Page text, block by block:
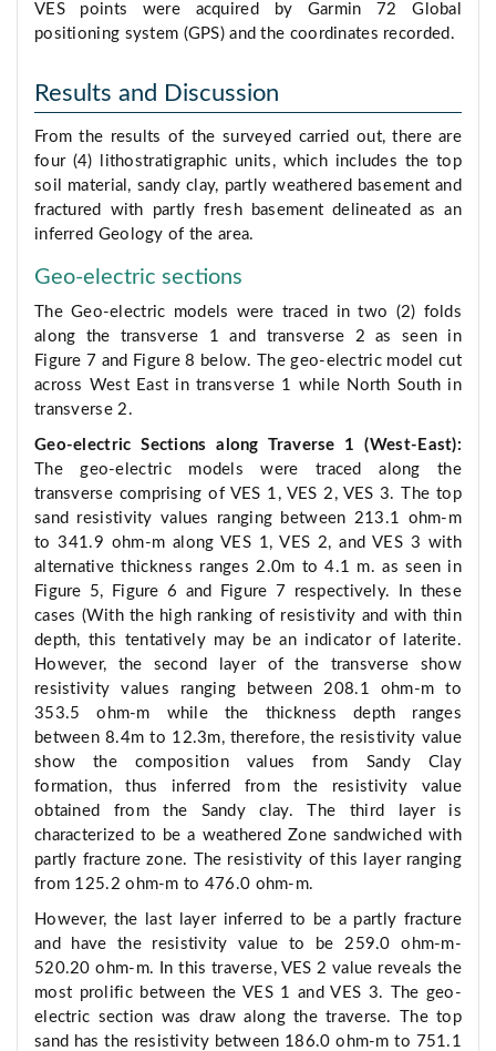
VES points were acquired by Garmin 72 Global
positioning system (GPS) and the coordinates recorded.
Results and Discussion
From the results of the surveyed carried out, there are
four (4) lithostratigraphic units, which includes the top
soil material, sandy clay, partly weathered basement and
fractured with partly fresh basement delineated as an
inferred Geology of the area.
Geo-electric sections
The Geo-electric models were traced in two (2) folds
along the transverse 1 and transverse 2 as seen in
Figure 7 and Figure 8 below. The geo-electric model cut
across West East in transverse 1 while North South in
transverse 2.
Geo-electric Sections along Traverse 1 (West-East):
The geo-electric models were traced along the
transverse comprising of VES 1, VES 2, VES 3. The top
sand resistivity values ranging between 213.1 ohm-m
to 341.9 ohm-m along VES 1, VES 2, and VES 3 with
alternative thickness ranges 2.0m to 4.1 m. as seen in
Figure 5, Figure 6 and Figure 7 respectively. In these
cases (With the high ranking of resistivity and with thin
depth, this tentatively may be an indicator of laterite.
However, the second layer of the transverse show
resistivity values ranging between 208.1 ohm-m to
353.5 ohm-m while the thickness depth ranges
between 8.4m to 12.3m, therefore, the resistivity value
show the composition values from Sandy Clay
formation, thus inferred from the resistivity value
obtained from the Sandy clay. The third layer is
characterized to be a weathered Zone sandwiched with
partly fracture zone. The resistivity of this layer ranging
from 125.2 ohm-m to 476.0 ohm-m.
However, the last layer inferred to be a partly fracture
and have the resistivity value to be 259.0 ohm-m-
520.20 ohm-m. In this traverse, VES 2 value reveals the
most prolific between the VES 1 and VES 3. The geo-
electric section was draw along the traverse. The top
sand has the resistivity between 186.0 ohm-m to 751.1